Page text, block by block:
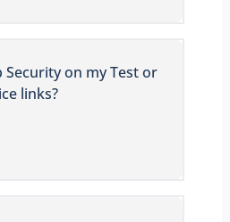
Security on my Test or
links?